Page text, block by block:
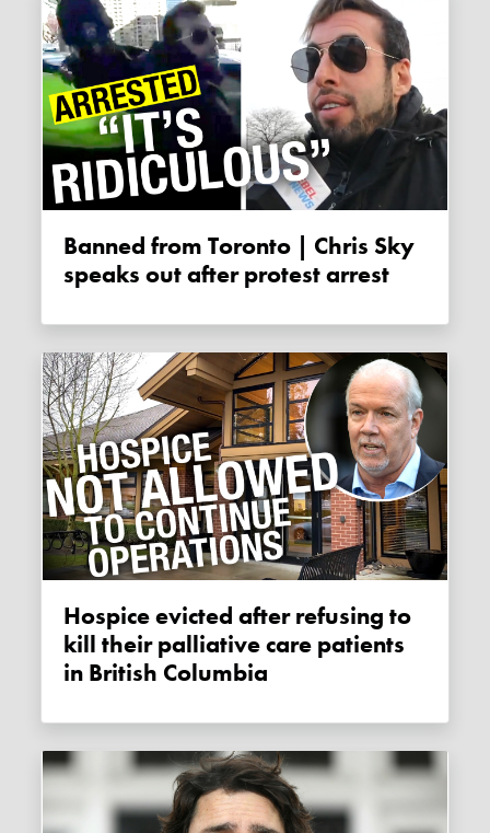
Banned from Toronto | Chris Sky
speaks out after protest arrest
Hospice evicted after refusing to
kill their palliative care patients
in British Columbia